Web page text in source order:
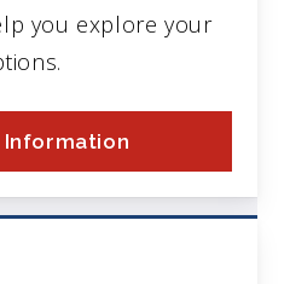
you explore your
Information